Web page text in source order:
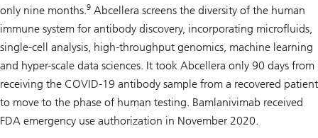
only nine months.9 Abcellera screens the diversity of the human
immune system for antibody discovery, incorporating microfluids,
single-cell analysis, high-throughput genomics, machine learning
and hyper-scale data sciences. It took Abcellera only 90 days from
receiving the COVID-19 antibody sample from a recovered patient
to move to the phase of human testing. Bamlanivimab received
FDA emergency use authorization in November 2020.